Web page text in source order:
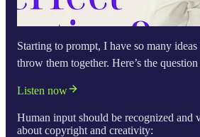
Starting to prompt, I have so many
throw them together. Here’s the
Listen now
Human input should be recognized and
about copyright and creativity: